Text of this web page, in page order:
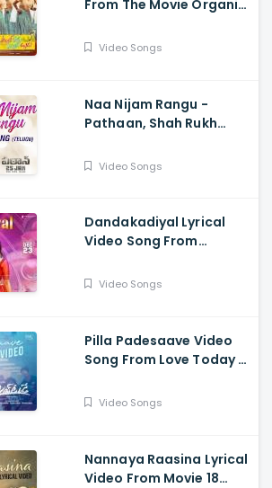
From The Movie Organic
Sohel, Mrinalini Ravi
Video Songs
Naa Nijam Rangu -
Pathaan, Shah Rukh
Padukone,| Vishal,
Video Songs
Dandakadiyal Lyrical
Video Song From
Sreeleela
Video Songs
Pilla Padesaave Video
Song From Love Today -
Sathyaraj, Yogi Babu,
Video Songs
Nannaya Raasina Lyrical
Video From Movie 18